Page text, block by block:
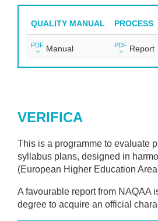
QUALITY MANUAL PROCESS
PDF Manual PDF Report
VERIFICA
This is a programme to evaluate
syllabus plans, designed in
(European Higher Education
A favourable report from NAQAA
degree to acquire an official